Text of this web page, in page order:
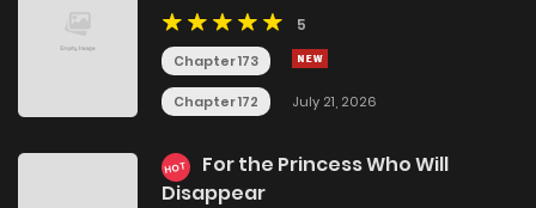
5
Chapter 173
Chapter 172 July 21, 2026
HOT
For the Princess Who Will
Disappear